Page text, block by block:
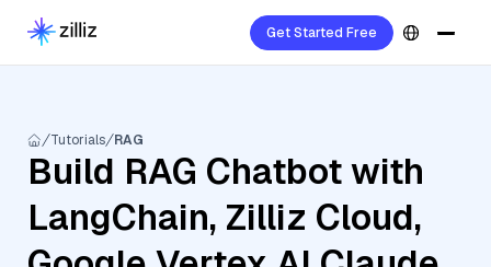
Get Started Free
Tutorials RAG
Build RAG Chatbot with
LangChain, Zilliz Cloud,